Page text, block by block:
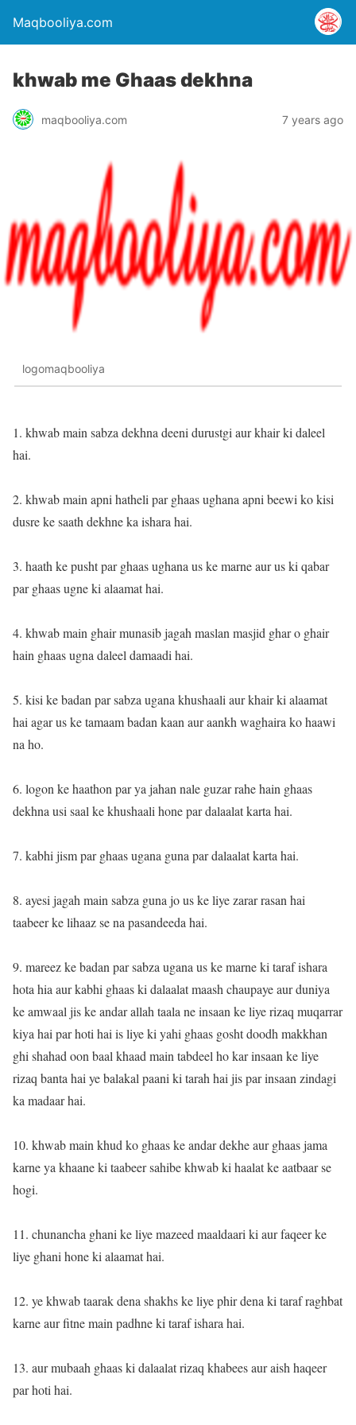
Maqbooliya.com
khwab me Ghaas dekhna
maqbooliya.com 7 years ago
logomaqbooliya
1. khwab main sabza dekhna deeni durustgi aur khair ki daleel
hai.
2. khwab main apni hatheli par ghaas ughana apni beewi ko kisi
dusre ke saath dekhne ka ishara hai.
3. haath ke pusht par ghaas ughana us ke marne aur us ki qabar
par ghaas ugne ki alaamat hai.
4. khwab main ghair munasib jagah maslan masjid ghar o ghair
hain ghaas ugna daleel damaadi hai.
5. kisi ke badan par sabza ugana khushaali aur khair ki alaamat
hai agar us ke tamaam badan kaan aur aankh waghaira ko haawi
na ho.
6. logon ke haathon par ya jahan nale guzar rahe hain ghaas
dekhna usi saal ke khushaali hone par dalaalat karta hai.
7. kabhi jism par ghaas ugana guna par dalaalat karta hai.
8. ayesi jagah main sabza guna jo us ke liye zarar rasan hai
taabeer ke lihaaz se na pasandeeda hai.
9. mareez ke badan par sabza ugana us ke marne ki taraf ishara
hota hia aur kabhi ghaas ki dalaalat maash chaupaye aur duniya
ke amwaal jis ke andar allah taala ne insaan ke liye rizaq muqarrar
kiya hai par hoti hai is liye ki yahi ghaas gosht doodh makkhan
ghi shahad oon baal khaad main tabdeel ho kar insaan ke liye
rizaq banta hai ye balakal paani ki tarah hai jis par insaan zindagi
ka madaar hai.
10. khwab main khud ko ghaas ke andar dekhe aur ghaas jama
karne ya khaane ki taabeer sahibe khwab ki haalat ke aatbaar se
hogi.
11. chunancha ghani ke liye mazeed maaldaari ki aur faqeer ke
liye ghani hone ki alaamat hai.
12. ye khwab taarak dena shakhs ke liye phir dena ki taraf raghbat
karne aur fitne main padhne ki taraf ishara hai.
13. aur mubaah ghaas ki dalaalat rizaq khabees aur aish haqeer
par hoti hai.